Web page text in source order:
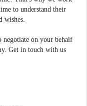
to understand their
wishes.
on your behalf
Get in touch with us